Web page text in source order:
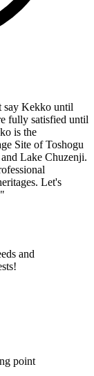
say Kekko until
fully satisfied until
is the
Site of Toshogu
Lake Chuzenji.
Let's
and
point